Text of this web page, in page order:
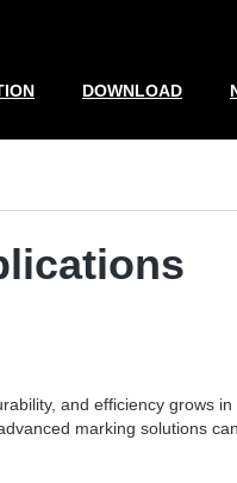
DOWNLOAD
and efficiency grows
marking solutions